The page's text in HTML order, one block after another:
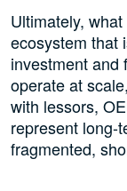
Ultimately,
ecosystem that
investment and
operate at
with lessors,
represent long-
fragmented,